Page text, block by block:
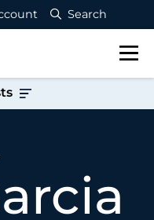
Search